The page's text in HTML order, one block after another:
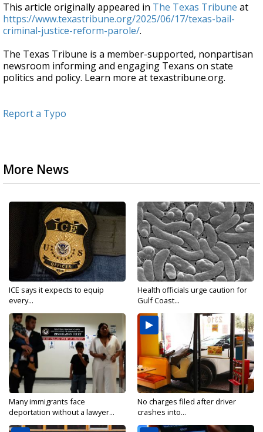
This article originally appeared in The Texas Tribune at
https://www.texastribune.org/2025/06/17/texas-bail-
criminal-justice-reform-parole/.
The Texas Tribune is a member-supported, nonpartisan
newsroom informing and engaging Texans on state
politics and policy. Learn more at texastribune.org.
Report a Typo
More News
ICE says it expects to equip
every...
Health officials urge caution for
Gulf Coast...
Many immigrants face
deportation without a lawyer...
No charges filed after driver
crashes into...